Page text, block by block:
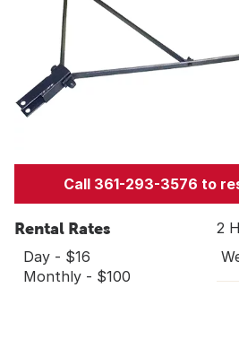
Call 361-293-3576 to
Rental Rates
2
Day - $16
Monthly - $100